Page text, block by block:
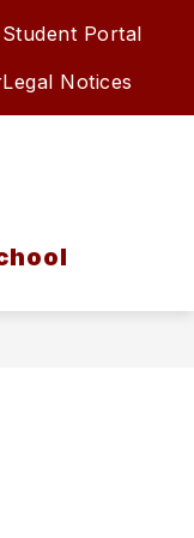
Portal
Legal Notices